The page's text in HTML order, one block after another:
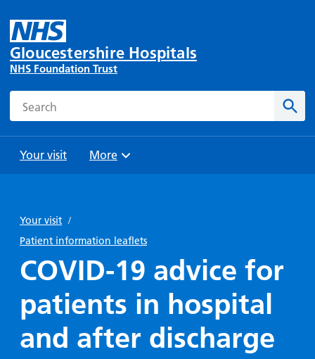
Gloucestershire Hospitals
NHS Foundation Trust
Search
Your visit
and
Parking
travel
Hospital
locations
and inside
Ward
Day
Surgery
Gallery
your stay
Food and
drink in
our
hospitals
your
visit
with
us:
you
Browse
More
Your visit /
Patient information leaflets
COVID-19 advice for
patients in hospital
and after discharge